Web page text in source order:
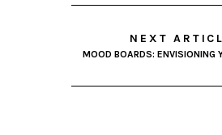
NEXT
MOOD BOARDS: ENVISIONING